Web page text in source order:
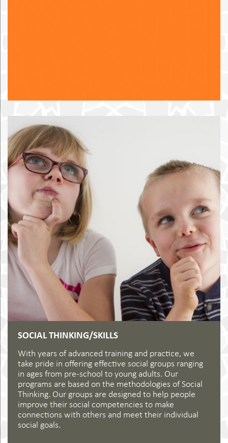
SOCIAL THINKING/SKILLS
With years of advanced training and practice, we
take pride in offering effective social groups ranging
in ages from pre-school to young adults. Our
programs are based on the methodologies of Social
Thinking. Our groups are designed to help people
improve their social competencies to make
connections with others and meet their individual
social goals.